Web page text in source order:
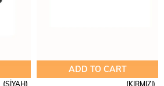
(SİYAH)
ADD TO CART
(KIRMIZI)